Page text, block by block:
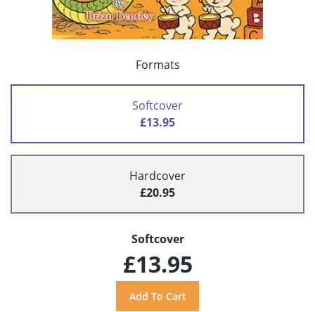
Formats
Softcover
£13.95
Hardcover
£20.95
Softcover
£13.95